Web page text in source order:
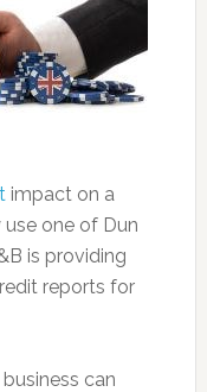
impact on a
use one of Dun
is providing
reports for
can